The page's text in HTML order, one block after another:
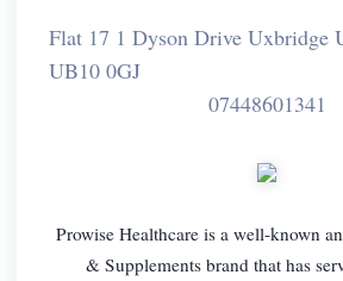
Flat 17 1 Dyson Drive Uxbridge
UB10 0GJ
07448601341
Prowise Healthcare is a well-known
& Supplements brand that has